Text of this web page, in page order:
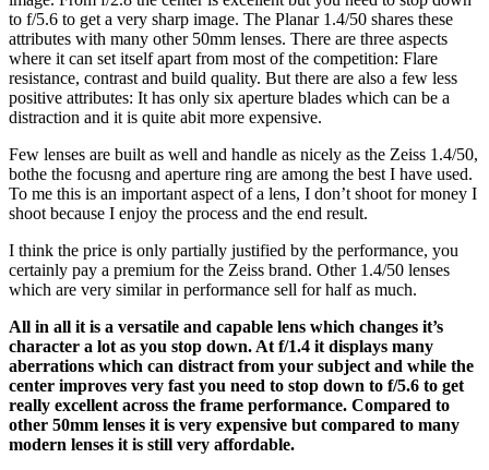
to f/5.6 to get a very sharp image. The Planar 1.4/50 shares these
attributes with many other 50mm lenses. There are three aspects
where it can set itself apart from most of the competition: Flare
resistance, contrast and build quality. But there are also a few less
positive attributes: It has only six aperture blades which can be a
distraction and it is quite abit more expensive.
Few lenses are built as well and handle as nicely as the Zeiss 1.4/50,
bothe the focusng and aperture ring are among the best I have used.
To me this is an important aspect of a lens, I don’t shoot for money I
shoot because I enjoy the process and the end result.
I think the price is only partially justified by the performance, you
certainly pay a premium for the Zeiss brand. Other 1.4/50 lenses
which are very similar in performance sell for half as much.
All in all it is a versatile and capable lens which changes it’s
character a lot as you stop down. At f/1.4 it displays many
aberrations which can distract from your subject and while the
center improves very fast you need to stop down to f/5.6 to get
really excellent across the frame performance. Compared to
other 50mm lenses it is very expensive but compared to many
modern lenses it is still very affordable.